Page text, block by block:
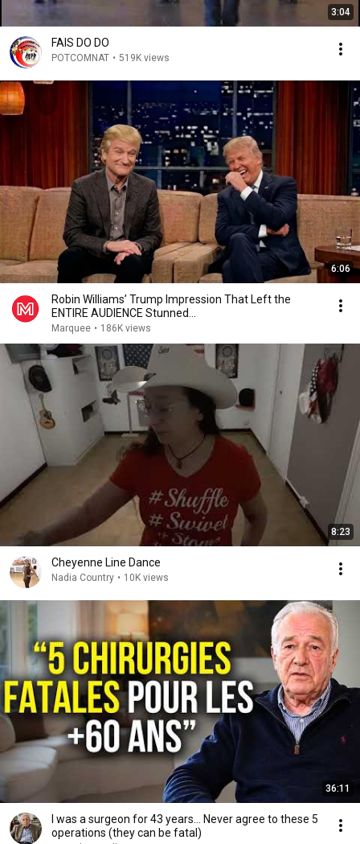
3:04
FAIS DO DO
POTCOMNAT • 519K views
6:06
Robin Williams’ Trump Impression That Left the
ENTIRE AUDIENCE Stunned...
Marquee • 186K views
8:23
Cheyenne Line Dance
Nadia Country • 10K views
36:11
I was a surgeon for 43 years… Never agree to these 5
operations (they can be fatal)